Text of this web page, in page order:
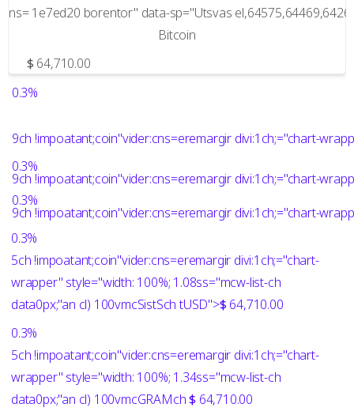
ns= 1e7ed20 borentor" data-sp="Utsvas
Bitcoin
$ 64,710.00
0.3%
9ch !impoatant;coin"vider:cns=eremargir divi:1ch;="chart-
0.3%
9ch !impoatant;coin"vider:cns=eremargir divi:1ch;="chart-
0.3%
9ch !impoatant;coin"vider:cns=eremargir divi:1ch;="chart-
0.3%
5ch !impoatant;coin"vider:cns=eremargir divi:1ch;="chart-
wrapper" style="width: 100%; 1.08ss="mcw-list-ch
data0px;"an cl) 100vmcSistSchtUSD">$ 64,710.00
0.3%
5ch !impoatant;coin"vider:cns=eremargir divi:1ch;="chart-
wrapper" style="width: 100%; 1.34ss="mcw-list-ch
data0px;"an cl) 100vmcGRAMch$ 64,710.00